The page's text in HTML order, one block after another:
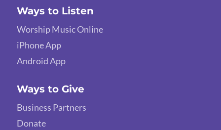
Ways to Listen
Worship Music Online
iPhone App
Android App
Ways to Give
Business Partners
Donate